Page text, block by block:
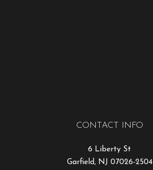
CONTACT INFO
6 Liberty St
Garfield, NJ 07026-2504